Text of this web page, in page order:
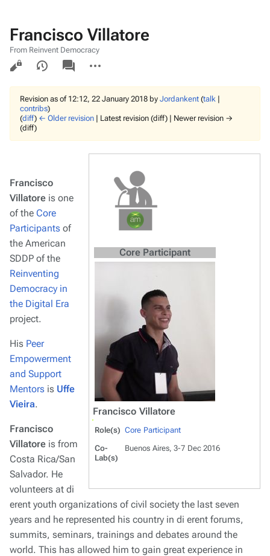
Francisco Villatore
From Reinvent Democracy
Views
associated-
pages
actions
Revision as of 12:12, 22 January 2018 by Jordankent (talk |
contribs)
(diff) ← Older revision | Latest revision (diff) | Newer revision →
(diff)
Core Participant
Francisco Villatore
Role(s) Core Participant
Co-
Lab(s)
Buenos Aires, 3-7 Dec 2016
Francisco
Villatore is one
of the Core
Participants of
the American
SDDP of the
Reinventing
Democracy in
the Digital Era
project.
His Peer
Empowerment
and Support
Mentors is Uffe
Vieira.
Francisco
Villatore is from
Costa Rica/San
Salvador. He
volunteers at di
erent youth organizations of civil society the last seven
years and he represented his country in di erent forums,
summits, seminars, trainings and debates around the
world. This has allowed him to gain great experience in